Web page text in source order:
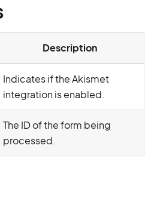
Description
Indicates if the Akismet
integration is enabled.
The ID of the form being
processed.